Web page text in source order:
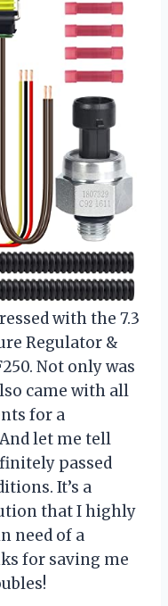
with the 7.3
Regulator &
Not only was
came with all
for a
let me tell
passed
It’s a
that I highly
need of a
for saving me